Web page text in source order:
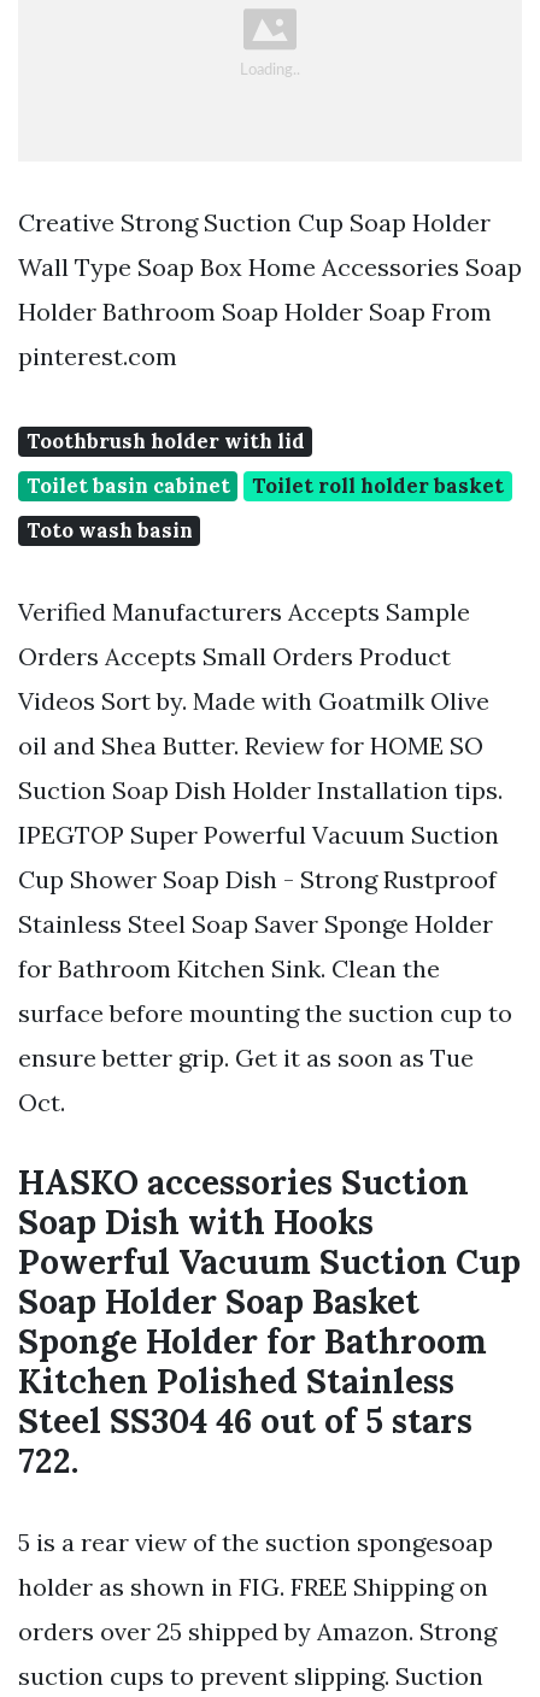
Creative Strong Suction Cup Soap Holder
Wall Type Soap Box Home Accessories Soap
Holder Bathroom Soap Holder Soap From
pinterest.com
Toothbrush holder with lid
Toilet basin cabinet
Toilet roll holder basket
Toto wash basin
Verified Manufacturers Accepts Sample
Orders Accepts Small Orders Product
Videos Sort by. Made with Goatmilk Olive
oil and Shea Butter. Review for HOME SO
Suction Soap Dish Holder Installation tips.
IPEGTOP Super Powerful Vacuum Suction
Cup Shower Soap Dish - Strong Rustproof
Stainless Steel Soap Saver Sponge Holder
for Bathroom Kitchen Sink. Clean the
surface before mounting the suction cup to
ensure better grip. Get it as soon as Tue
Oct.
HASKO accessories Suction
Soap Dish with Hooks
Powerful Vacuum Suction Cup
Soap Holder Soap Basket
Sponge Holder for Bathroom
Kitchen Polished Stainless
Steel SS304 46 out of 5 stars
722.
5 is a rear view of the suction spongesoap
holder as shown in FIG. FREE Shipping on
orders over 25 shipped by Amazon. Strong
suction cups to prevent slipping. Suction